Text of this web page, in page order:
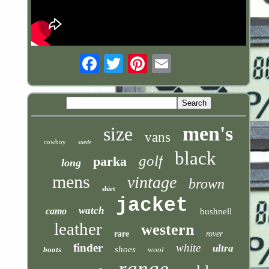
cowboy suede size vans men's
long parka golf black
mens shirt vintage brown
camo watch jacket bushnell
leather rare western
rover
boots
finder shoes wool white ultra